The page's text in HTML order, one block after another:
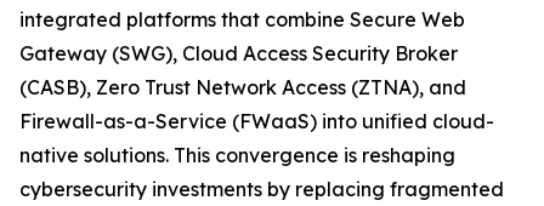
integrated platforms that combine Secure Web
Gateway (SWG), Cloud Access Security Broker
(CASB), Zero Trust Network Access (ZTNA), and
Firewall-as-a-Service (FWaaS) into unified cloud-
native solutions. This convergence is reshaping
cybersecurity investments by replacing fragmented